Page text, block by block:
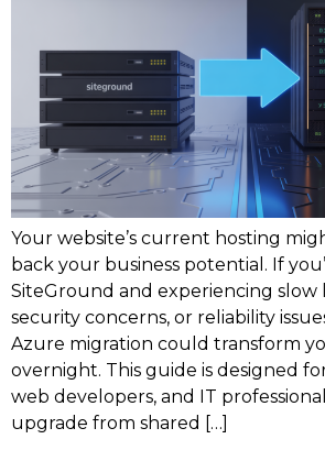
Your website’s current hosting
back your business potential. If
SiteGround and experiencing slow
security concerns, or reliability
Azure migration could transform
overnight. This guide is designed
web developers, and IT
upgrade from shared […]